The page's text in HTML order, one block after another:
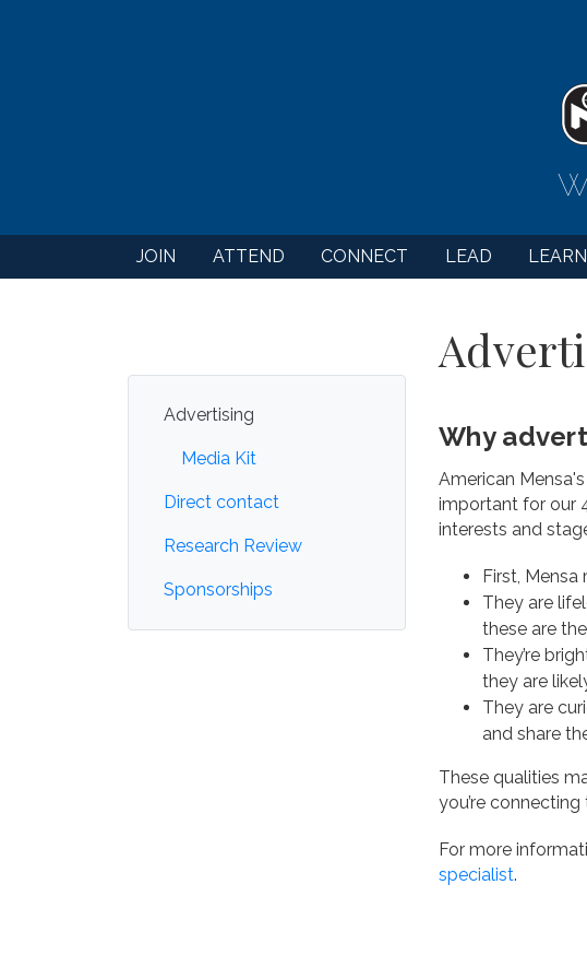
JOIN ATTEND CONNECT LEAD LEARN
Advertising
Media Kit
Direct contact
Research Review
Sponsorships
Why
American
important for our
interests and
First,
They are
these are
They’re
they are
They are
and share
These qualities
you’re
For more
specialist.